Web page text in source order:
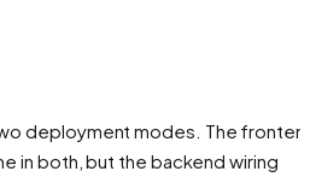
deployment modes. The
in both, but the backend wiring